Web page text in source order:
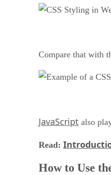
Compare that with
JavaScript also
Read:
How to Use